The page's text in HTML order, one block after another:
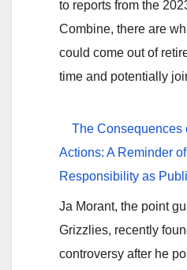
to reports from the
Combine, there are
could come out of
time and potentially
The Consequences
Actions: A Reminder of
Responsibility as
Ja Morant, the point
Grizzlies, recently
controversy after he